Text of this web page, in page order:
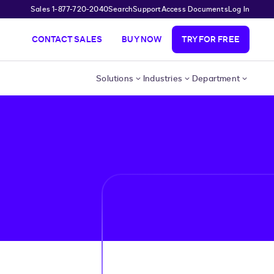
Sales 1-877-720-2040SearchSupportAccess DocumentsLog In
CONTACT SALES BUY NOW TRY FOR FREE
Solutions Industries Department